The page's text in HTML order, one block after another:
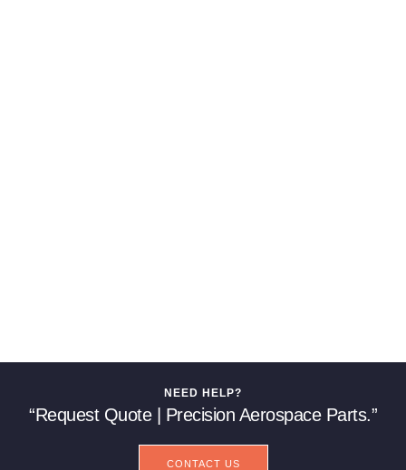
NEED HELP?
“Request Quote | Precision Aerospace Parts.”
CONTACT US